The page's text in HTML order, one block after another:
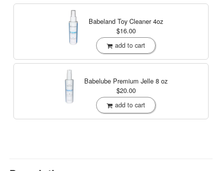
Babeland Toy Cleaner4oz
$16.00
add to cart
Babelube Premium Jelle 8 oz
$20.00
add to cart